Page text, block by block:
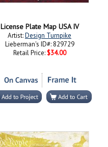
License Plate Map USA IV
Artist:Design Turnpike
Lieberman's ID#: 829729
Retail Price: $34.00